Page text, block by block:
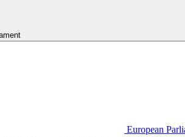
European